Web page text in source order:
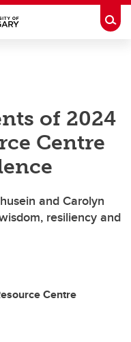
of 2024
Centre
and Carolyn
resiliency and
Centre